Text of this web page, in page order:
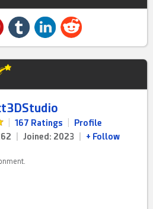
167 Ratings
Profile
Joined: 2023 + Follow